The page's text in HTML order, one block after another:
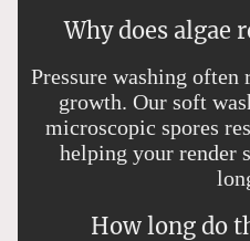
Why does algae
Pressure washing
growth. Our soft
microscopic spores
helping your render
How long do